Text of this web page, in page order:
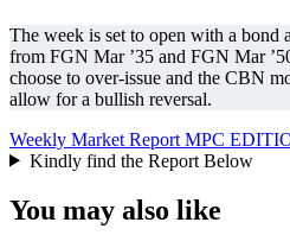
The week is set to open with a
from FGN Mar ’35 and FGN Mar
choose to over-issue and the CBN
allow for a bullish reversal.
Weekly Market Report MPC
Kindly find the Report Below
You may also like